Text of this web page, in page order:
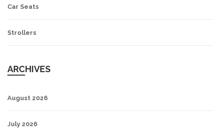
Car Seats
Strollers
ARCHIVES
August 2026
July 2026